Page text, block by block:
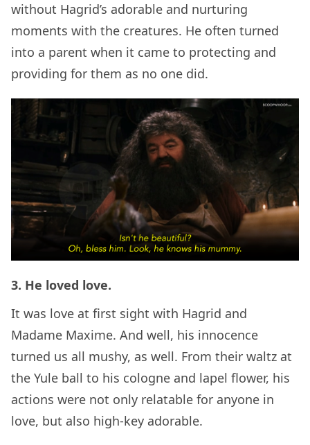
without Hagrid’s adorable and nurturing
moments with the creatures. He often turned
into a parent when it came to protecting and
providing for them as no one did.
3. He loved love.
It was love at first sight with Hagrid and
Madame Maxime. And well, his innocence
turned us all mushy, as well. From their waltz at
the Yule ball to his cologne and lapel flower, his
actions were not only relatable for anyone in
love, but also high-key adorable.